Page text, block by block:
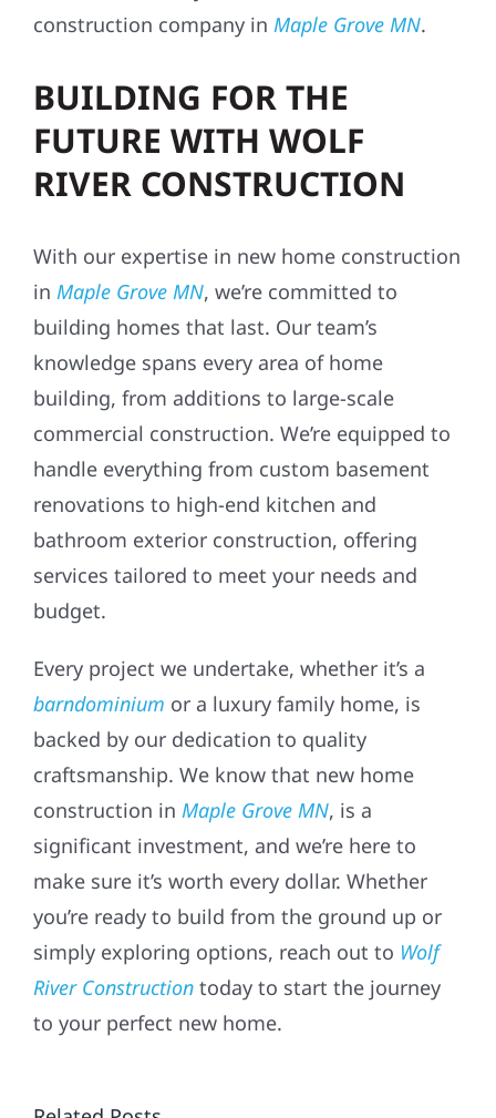
construction company in Maple Grove MN.
BUILDING FOR THE
FUTURE WITH WOLF
RIVER CONSTRUCTION
With our expertise in new home construction
in Maple Grove MN, we’re committed to
building homes that last. Our team’s
knowledge spans every area of home
building, from additions to large-scale
commercial construction. We’re equipped to
handle everything from custom basement
renovations to high-end kitchen and
bathroom exterior construction, offering
services tailored to meet your needs and
budget.
Every project we undertake, whether it’s a
barndominium or a luxury family home, is
backed by our dedication to quality
craftsmanship. We know that new home
construction in Maple Grove MN, is a
significant investment, and we’re here to
make sure it’s worth every dollar. Whether
you’re ready to build from the ground up or
simply exploring options, reach out to Wolf
River Construction today to start the journey
to your perfect new home.
HOW TO
HANDLE
WINTER-